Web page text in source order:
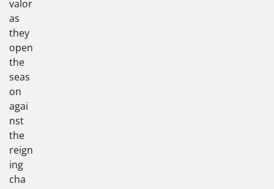
valor
as
they
open
the
seas
on
agai
nst
the
reign
ing
cha